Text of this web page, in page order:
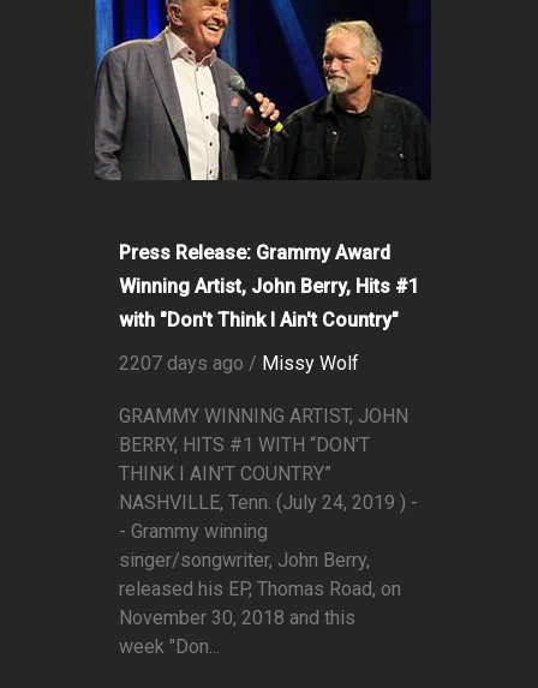
Press Release: Grammy Award
Winning Artist, John Berry, Hits #1
with "Don't Think I Ain't Country"
2207 days ago / Missy Wolf
GRAMMY WINNING ARTIST, JOHN
BERRY, HITS #1 WITH “DON'T
THINK I AIN'T COUNTRY”
NASHVILLE, Tenn. (July 24, 2019 ) -
- Grammy winning
singer/songwriter, John Berry,
released his EP, Thomas Road, on
November 30, 2018 and this
week "Don...